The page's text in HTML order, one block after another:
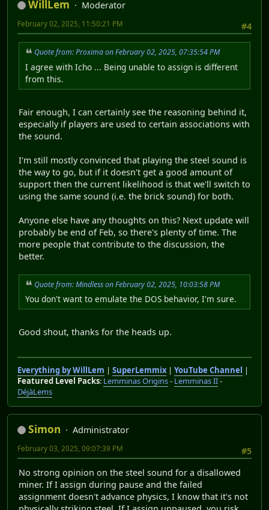
WillLem
Moderator
#4
February 02, 2025, 11:50:21 PM
Quote from: Proxima on February 02, 2025, 07:35:54 PM
I agree with Icho ... Being unable to assign is different
from this.
Fair enough, I can certainly see the reasoning behind it,
especially if players are used to certain associations with
the sound.
I'm still mostly convinced that playing the steel sound is
the way to go, but if it doesn't get a good amount of
support then the current likelihood is that we'll switch to
using the same sound (i.e. the brick sound) for both.
Anyone else have any thoughts on this? Next update will
probably be end of Feb, so there's plenty of time. The
more people that contribute to the discussion, the
better.
Quote from: Mindless on February 02, 2025, 10:03:58 PM
You don't want to emulate the DOS behavior, I'm sure.
Good shout, thanks for the heads up.
Everything by WillLem | SuperLemmix| YouTube Channel |
Featured Level Packs: Lemminas Origins- Lemminas II-
DéjàLems
Simon
Administrator
#5
February 03, 2025, 09:07:39 PM
No strong opinion on the steel sound for a disallowed
miner. If I assign during pause and the failed
assignment doesn't advance physics, I know that it's not